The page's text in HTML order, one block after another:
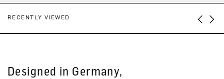
RECENTLY VIEWED
Designed in Germany,